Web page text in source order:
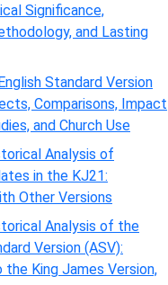
Significance,
and Lasting
Standard Version
Comparisons, Impact
and Church Use
Analysis of
in the KJ21:
Other Versions
Analysis of the
Version (ASV):
the King James Version,